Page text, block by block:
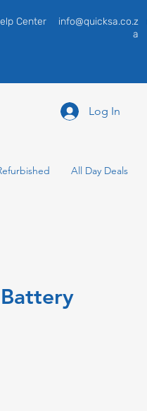
Center
info@quicksa.co.z
a
Log In
All Day Deals